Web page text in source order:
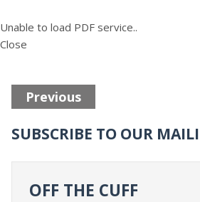
Unable to load PDF service..
Close
Previous
SUBSCRIBE TO OUR
OFF THE CUFF